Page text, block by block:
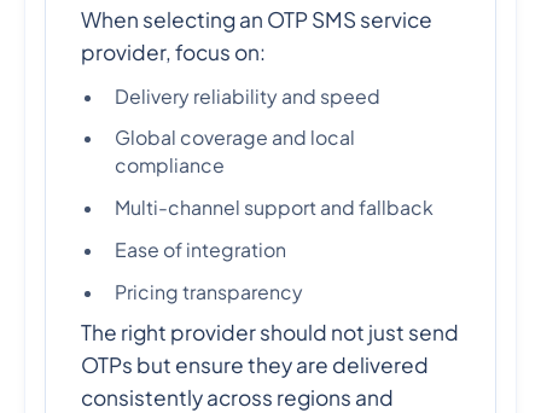
When selecting an OTP SMS service
provider, focus on:
Delivery reliability and speed
Global coverage and local
compliance
Multi-channel support and fallback
Ease of integration
Pricing transparency
The right provider should not just send
OTPs but ensure they are delivered
consistently across regions and